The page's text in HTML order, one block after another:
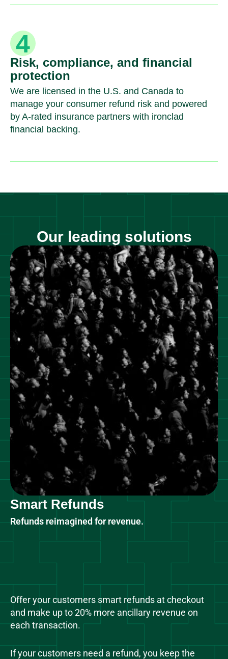
Risk, compliance, and financial
protection
We are licensed in the U.S. and Canada to
manage your consumer refund risk and powered
by A-rated insurance partners with ironclad
financial backing.
Our leading solutions
Smart Refunds
Refunds reimagined for revenue.
Offer your customers smart refunds at checkout
and make up to 20% more ancillary revenue on
each transaction.
If your customers need a refund, you keep the